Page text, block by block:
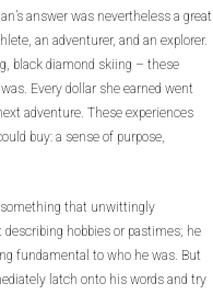
answer was nevertheless a great
an adventurer, and an explorer.
black diamond skiing – these
Every dollar she earned went
adventure. These experiences
buy: a sense of purpose,
that unwittingly
hobbies or pastimes; he
fundamental to who he was. But
latch onto his words and try